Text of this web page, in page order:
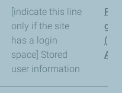
[indicate this line
only if the site
has a login
space] Stored
user information